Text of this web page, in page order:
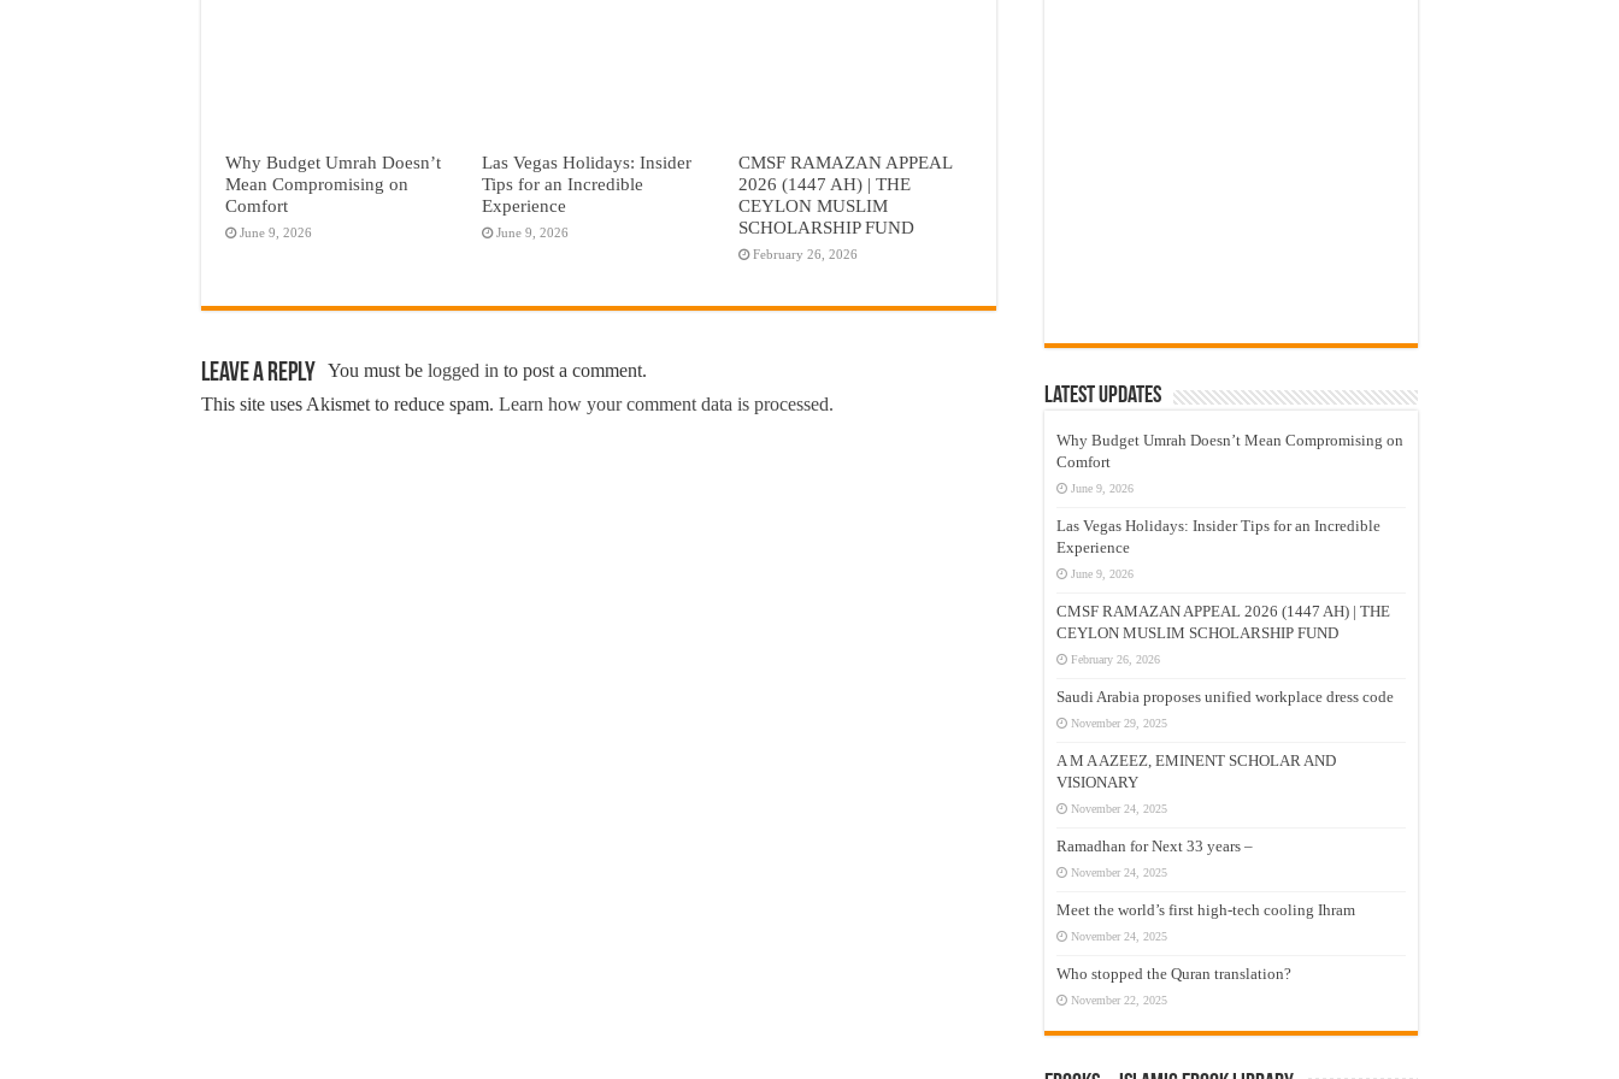
Why Budget Umrah Doesn’t
Mean Compromising on
Comfort
June 9, 2026
Las Vegas Holidays: Insider
Tips for an Incredible
Experience
June 9, 2026
CMSF RAMAZAN APPEAL
2026 (1447 AH) | THE
CEYLON MUSLIM
SCHOLARSHIP FUND
February 26, 2026
Leave a Reply You must be logged in to post a comment.
This site uses Akismet to reduce spam. Learn how your comment data is processed. Latest Updates
Why Budget Umrah Doesn’t Mean Compromising on
Comfort
June 9, 2026
Las Vegas Holidays: Insider Tips for an Incredible
Experience
June 9, 2026
CMSF RAMAZAN APPEAL 2026 (1447 AH) | THE
CEYLON MUSLIM SCHOLARSHIP FUND
February 26, 2026
Saudi Arabia proposes unified workplace dress code
November 29, 2025
A M A AZEEZ, EMINENT SCHOLAR AND
VISIONARY
November 24, 2025
Ramadhan for Next 33 years –
November 24, 2025
Meet the world’s first high-tech cooling Ihram
November 24, 2025
Who stopped the Quran translation?
November 22, 2025